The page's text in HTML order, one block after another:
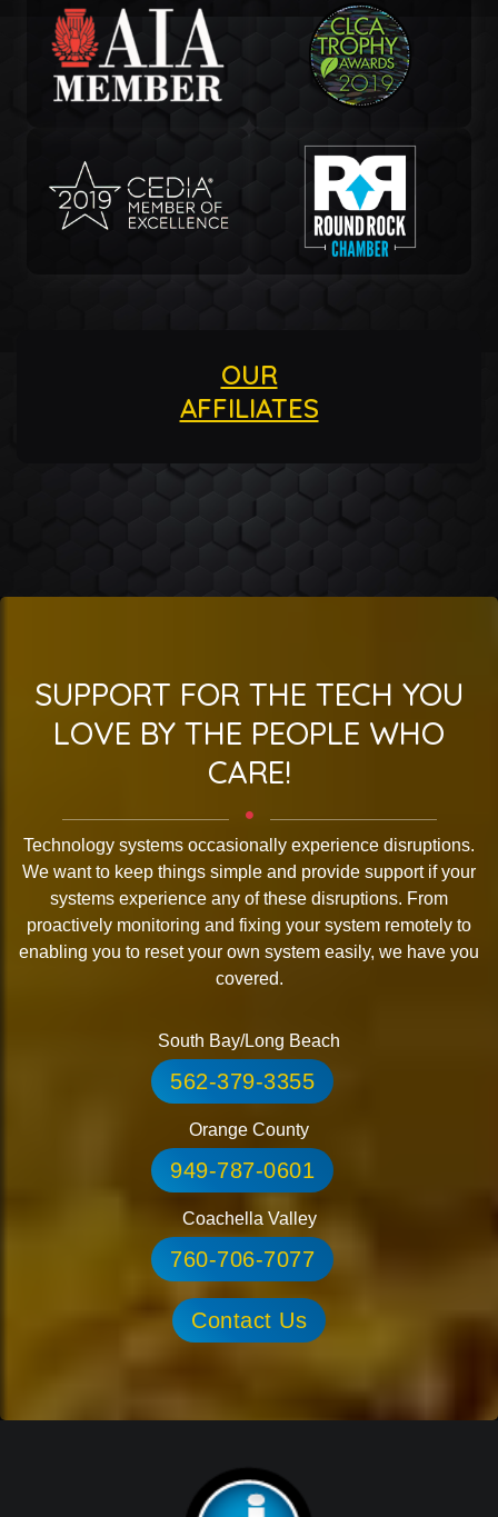
OUR
AFFILIATES
SUPPORT FOR THE TECH YOU
LOVE BY THE PEOPLE WHO
CARE!
Technology systems occasionally experience disruptions.
We want to keep things simple and provide support if your
systems experience any of these disruptions. From
proactively monitoring and fixing your system remotely to
enabling you to reset your own system easily, we have you
covered.
South Bay/Long Beach
562-379-3355
Orange County
949-787-0601
Coachella Valley
760-706-7077
Contact Us